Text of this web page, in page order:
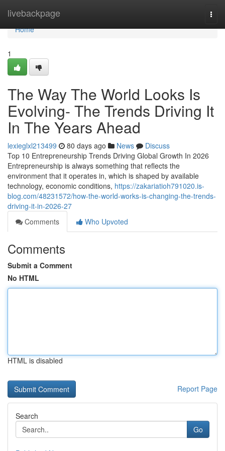
livebackpage
Home
Home
1
The Way The World Looks Is
Evolving- The Trends Driving It
In The Years Ahead
lexieglxl213499 80 days ago News
Discuss
Top 10 Entrepreneurship Trends Driving Global Growth In 2026
Entrepreneurship is always something that reflects the
environment that it operates in, which is shaped by available
technology, economic conditions, https://zakariatioh791020.is-
blog.com/48231572/how-the-world-works-is-changing-the-trends-
driving-it-in-2026-27
Comments
Who Upvoted
Comments
Submit a Comment
No HTML
HTML is disabled
Report Page
Search
Go